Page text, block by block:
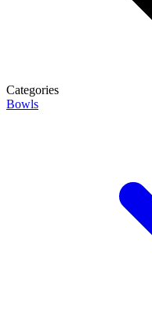
Categories
Bowls